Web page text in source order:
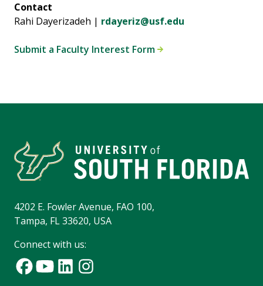
Contact
Rahi Dayerizadeh | rdayeriz@usf.edu
Submit a Faculty Interest Form
4202 E. Fowler Avenue, FAO 100,
Tampa, FL 33620, USA
Connect with us: